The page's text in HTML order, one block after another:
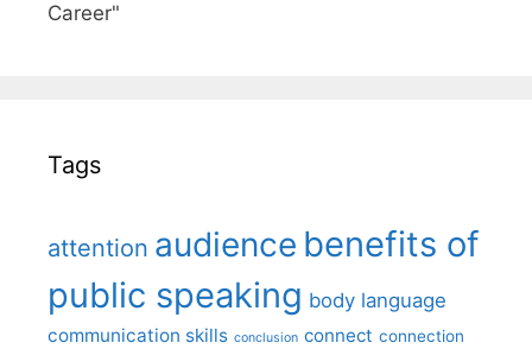
Career"
Tags
attention audience benefits of
public speaking body language
communication skills conclusion connect connection